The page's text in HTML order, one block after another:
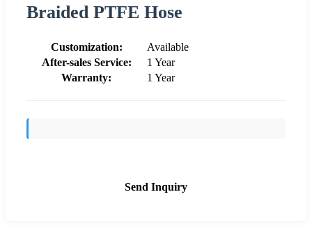
Braided PTFE Hose
Customization:
Available
After-sales Service:
1 Year
Warranty:
1 Year
Send Inquiry